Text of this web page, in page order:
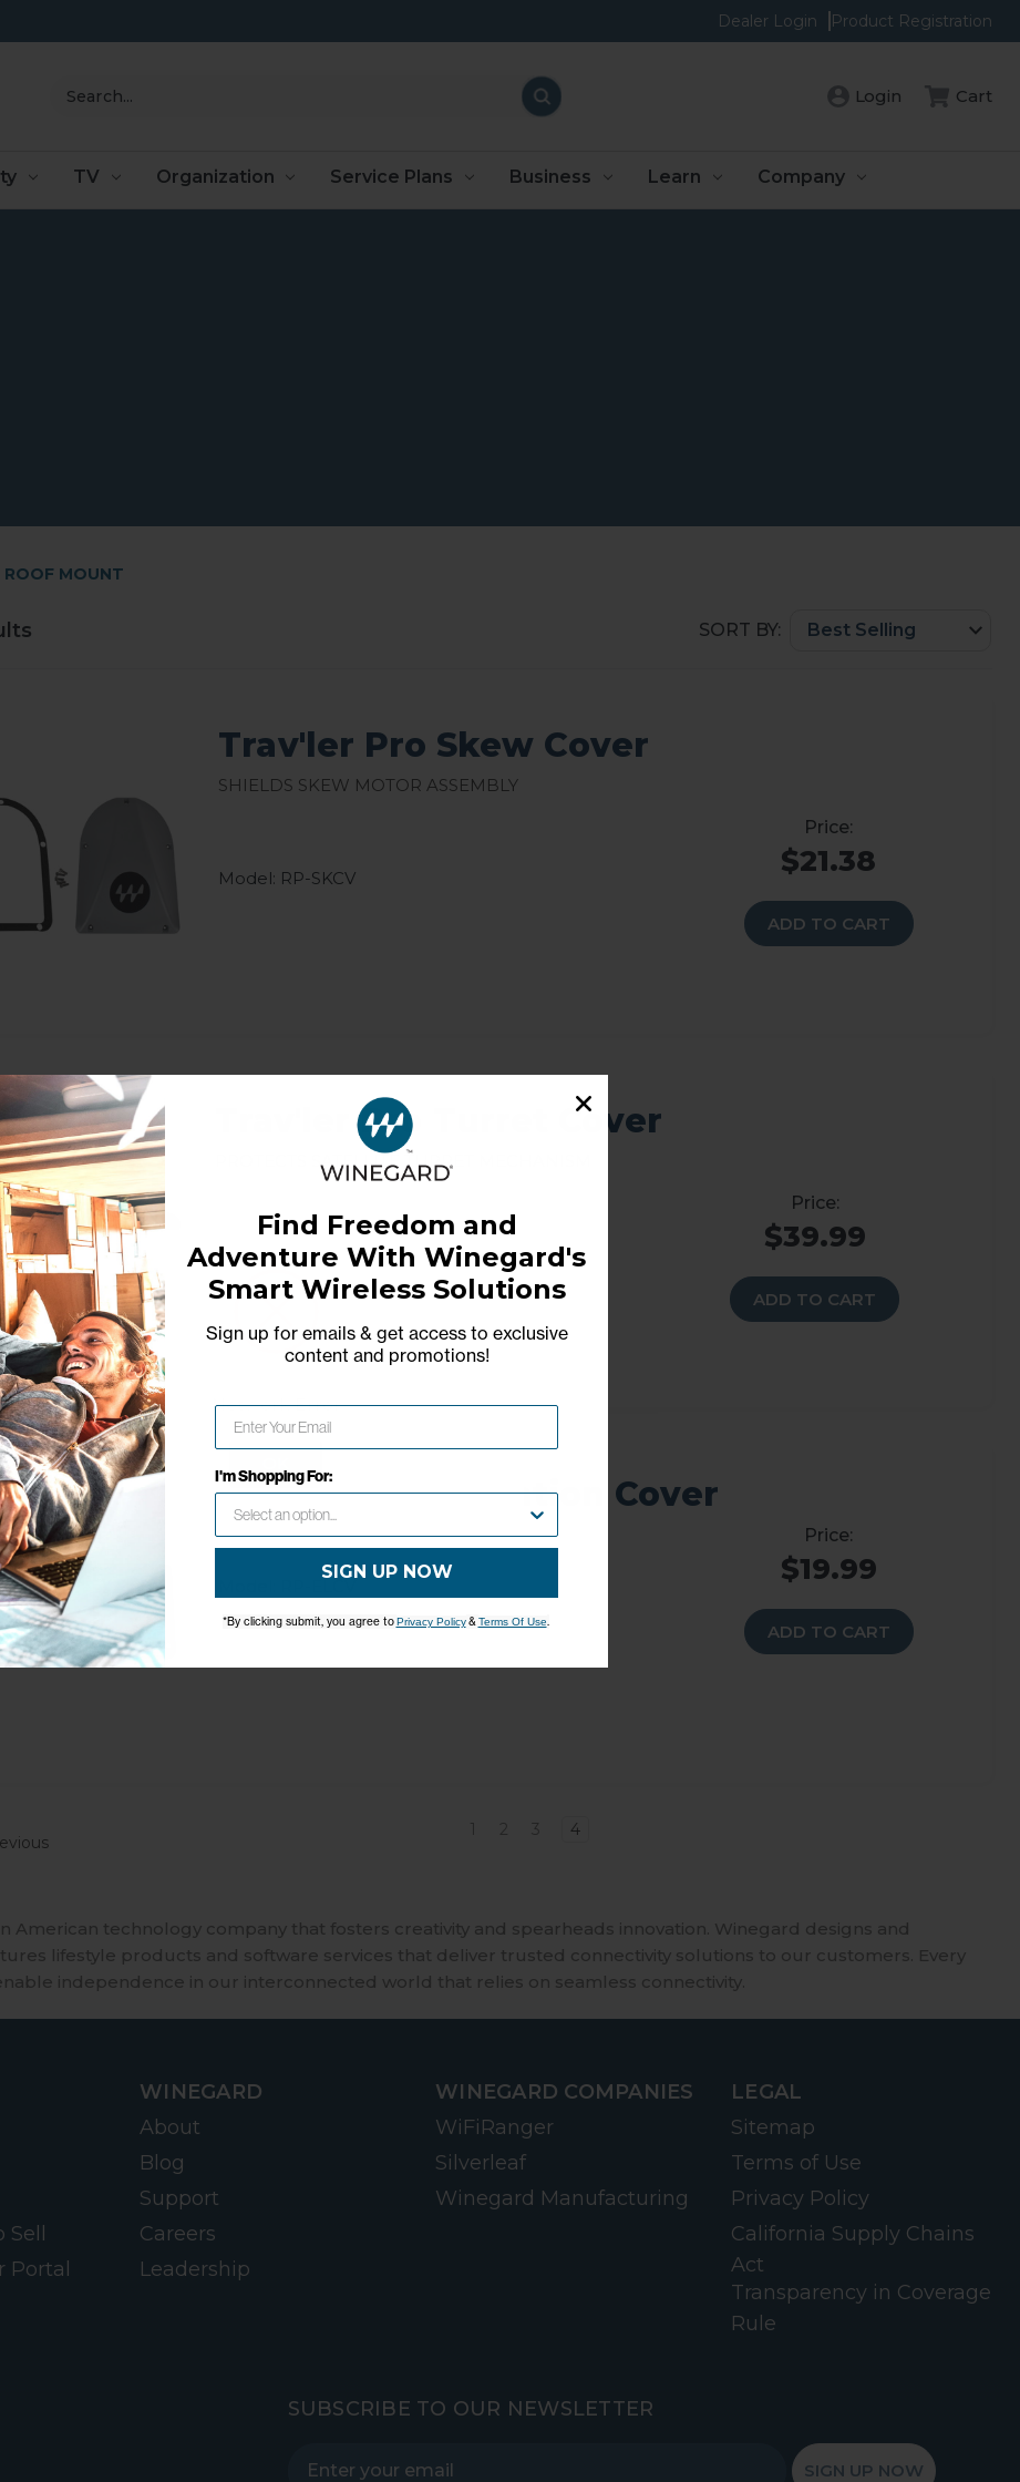
Dealer Login Product Registration
Search Login Cart
TV Organization Service Plans Business Learn Company
ROOF MOUNT
SORT BY:
Trav'ler Pro Skew Cover
Shields skew motor assembly
Model: RP-SKCV $21.38
ADD TO CART
Trav'ler Pro Turret Cover
Protects satellite turret mechanism
Model: RP-TRCV $39.99
ADD TO CART
Trav'ler Pro Elevation Cover
$19.99
ADD TO CART
1 2 3 4
American technology company that fosters creativity and spearheads innovation. Winegard designs and
lifestyle products and software services that deliver trusted connectivity solutions to our customers. Every
independence in our interconnected world that relies on seamless connectivity.
Portal
WINEGARD
About
Blog
Support
Careers
Leadership
WINEGARD COMPANIES
WiFiRanger
Silverleaf
Winegard Manufacturing
LEGAL
Sitemap
Terms of Use
Privacy Policy
California Supply Chains
Act
Transparency in Coverage
Rule
SUBSCRIBE TO OUR NEWSLETTER
SIGN UP NOW
Network Error
Find Freedom and
Adventure With Winegard's
Smart Wireless Solutions
Sign up for emails & get access to exclusive
content and promotions!
I'm Shopping For:
SIGN UP NOW
*By clicking submit, you agree toPrivacy Policy&Terms Of Use.